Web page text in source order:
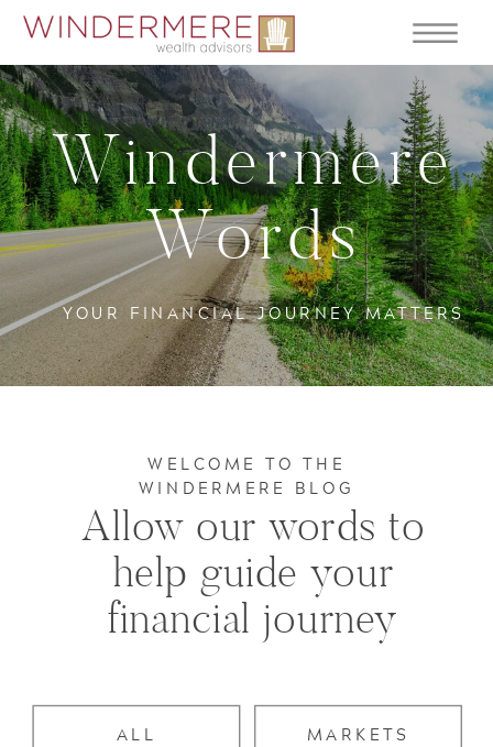
YOUR FINANCIAL JOURNEY MATTERS
Windermere
Words
MARKETS
ALL
Allow our words to
help guide your
financial journey
WELCOME TO THE
WINDERMERE BLOG